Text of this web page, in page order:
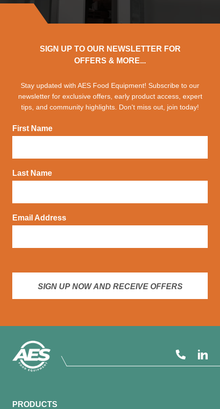
SIGN UP TO OUR NEWSLETTER FOR
OFFERS & MORE...
Stay updated with AES Food Equipment! Subscribe to our
newsletter for exclusive offers, early product access, expert
tips, and community highlights. Don't miss out, join today!
First Name
Last Name
Email Address
SIGN UP NOW AND RECEIVE OFFERS
PRODUCTS